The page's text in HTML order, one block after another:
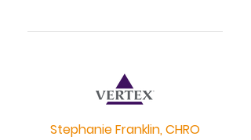
Stephanie Franklin, CHRO